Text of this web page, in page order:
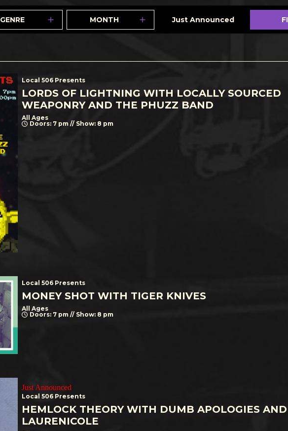
GENRE MONTH Just Announced
Local 506 Presents
LORDS OF LIGHTNING WITH LOCALLY SOURCED
WEAPONRY AND THE PHUZZ BAND
All Ages
Doors: 7 pm // Show: 8 pm
Local 506 Presents
MONEY SHOT WITH TIGER KNIVES
All Ages
Doors: 7 pm // Show: 8 pm
Just Announced
Local 506 Presents
HEMLOCK THEORY WITH DUMB APOLOGIES AND
LAURENICOLE